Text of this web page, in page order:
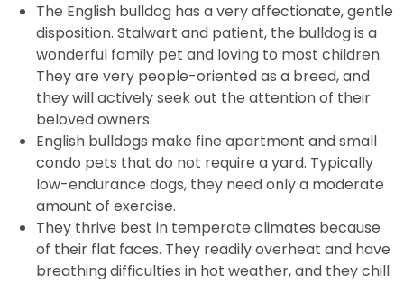
The English bulldog has a very affectionate, gentle
disposition. Stalwart and patient, the bulldog is a
wonderful family pet and loving to most children.
They are very people-oriented as a breed, and
they will actively seek out the attention of their
beloved owners.
English bulldogs make fine apartment and small
condo pets that do not require a yard. Typically
low-endurance dogs, they need only a moderate
amount of exercise.
They thrive best in temperate climates because
of their flat faces. They readily overheat and have
breathing difficulties in hot weather, and they chill